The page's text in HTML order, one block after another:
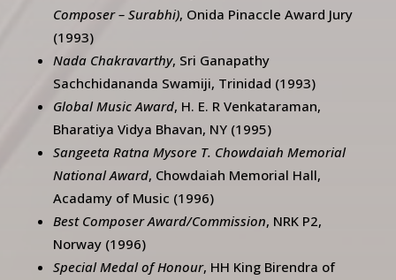
Composer – Surabhi), Onida Pinaccle Award Jury
(1993)
Nada Chakravarthy, Sri Ganapathy
Sachchidananda Swamiji, Trinidad (1993)
Global Music Award, H. E. R Venkataraman,
Bharatiya Vidya Bhavan, NY (1995)
Sangeeta Ratna Mysore T. Chowdaiah Memorial
National Award, Chowdaiah Memorial Hall,
Acadamy of Music (1996)
Best Composer Award/Commission, NRK P2,
Norway (1996)
Special Medal of Honour, HH King Birendra of